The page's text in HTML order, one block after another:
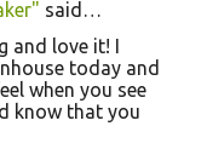
said…
and love it! I
today and
when you see
know that you